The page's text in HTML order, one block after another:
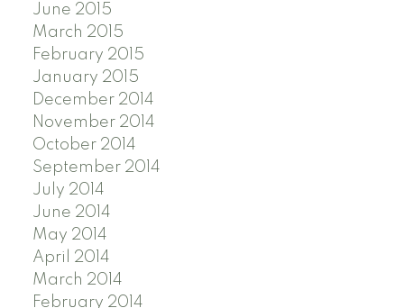
June 2015
March 2015
February 2015
January 2015
December 2014
November 2014
October 2014
September 2014
July 2014
June 2014
May 2014
April 2014
March 2014
February 2014